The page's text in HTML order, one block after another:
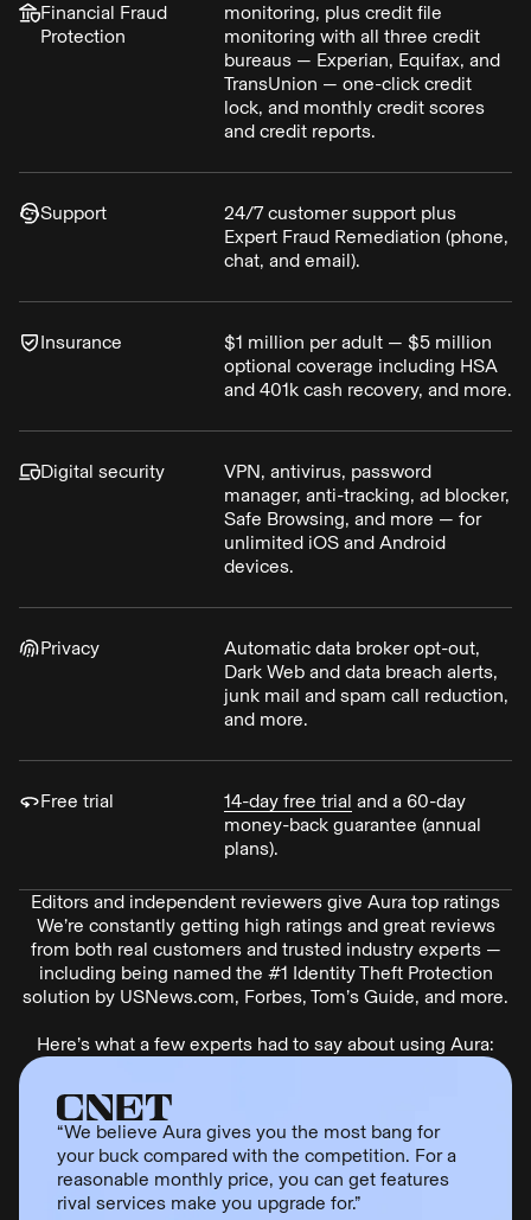
Financial Fraud
Protection
monitoring, plus credit file
monitoring with all three credit
bureaus — Experian, Equifax, and
TransUnion — one-click credit
lock, and monthly credit scores
and credit reports.
Support
24/7 customer support plus
Expert Fraud Remediation (phone,
chat, and email).
Insurance
$1 million per adult — $5 million
optional coverage including HSA
and 401k cash recovery, and more.
Digital security
VPN, antivirus, password
manager, anti-tracking, ad blocker,
Safe Browsing, and more — for
unlimited iOS and Android
devices.
Privacy
Automatic data broker opt-out,
Dark Web and data breach alerts,
junk mail and spam call reduction,
and more.
Free trial 14-day free trial and a 60-day
money-back guarantee (annual
plans).
Editors and independent reviewers give Aura top ratings
We’re constantly getting high ratings and great reviews
from both real customers and trusted industry experts —
including being named the #1 Identity Theft Protection
solution by USNews.com, Forbes, Tom’s Guide, and more.
Here’s what a few experts had to say about using Aura:
“We believe Aura gives you the most bang for
your buck compared with the competition. For a
reasonable monthly price, you can get features
rival services make you upgrade for.”